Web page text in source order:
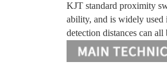
KJT standard proximity
ability, and is widely used
detection distances can all